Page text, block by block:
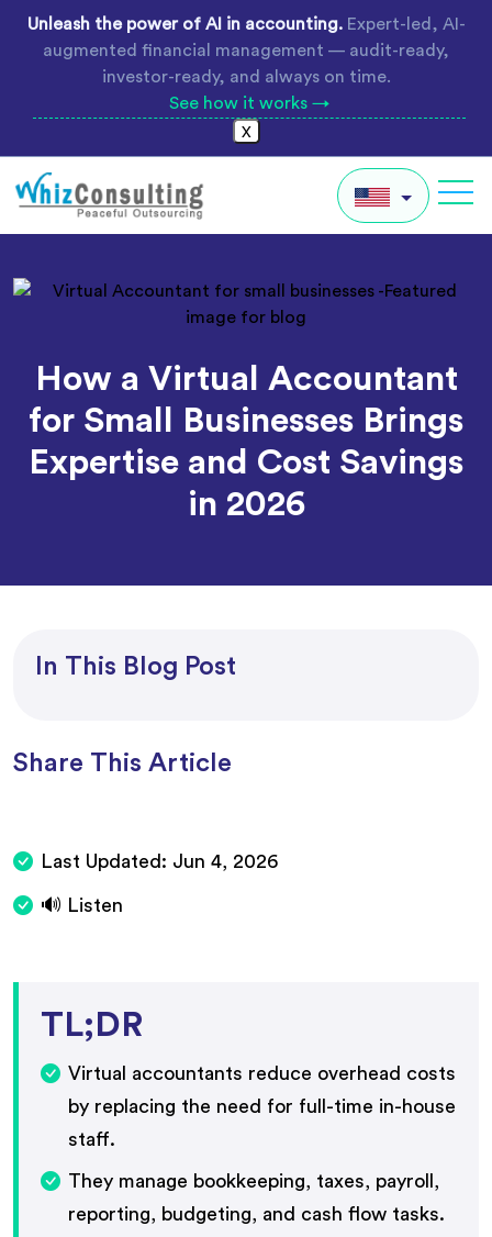
Unleash the power of AI in accounting.Expert-led, AI-
augmented financial management — audit-ready,
investor-ready, and always on time.
See how it works →
X
Whiz
IN
How a Virtual Accountant
for Small Businesses Brings
Expertise and Cost Savings
in 2026
In This Blog Post
Share This Article
Last Updated: Jun 4, 2026
🔊 Listen
TL;DR
Virtual accountants reduce overhead costs
by replacing the need for full-time in-house
staff.
They manage bookkeeping, taxes, payroll,
reporting, budgeting, and cash flow tasks.